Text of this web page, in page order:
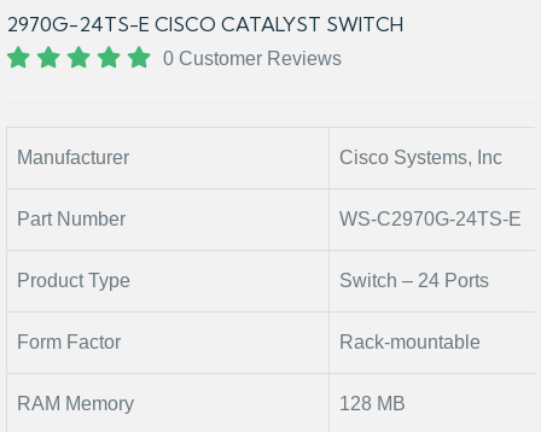
2970G-24TS-E CISCO CATALYST SWITCH
0 Customer Reviews
Manufacturer Cisco Systems, Inc
Part Number WS-C2970G-24TS-E
Product Type Switch – 24 Ports
Form Factor Rack-mountable
RAM Memory 128 MB